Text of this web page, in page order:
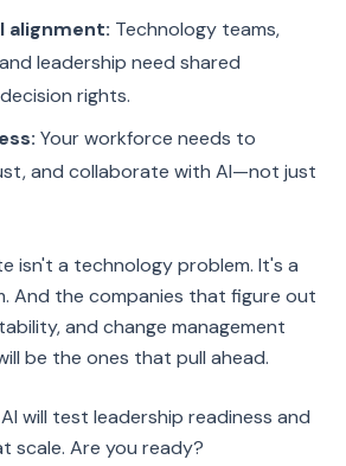
alignment: Technology teams,
leadership need shared
rights.
Your workforce needs to
and collaborate with AI—not just
isn't a technology problem. It's a
And the companies that figure out
and change management
be the ones that pull ahead.
will test leadership readiness and
scale. Are you ready?